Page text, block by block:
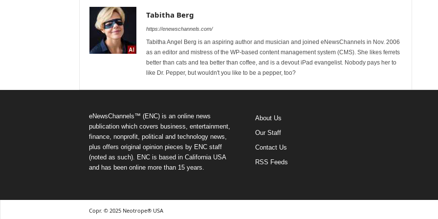
Tabitha Berg
https://enewschannels.com/
Tabitha Angel Berg is an aspiring author and musician and joined eNewsChannels in Nov. 2006
as an editor and mistress of the WP-based content management system (CMS). She likes ferrets
better than cats and tea better than coffee, and is a devout iPad evangelist. Nobody pays her to
like Dr. Pepper, but wouldn't you like to be a pepper, too?
eNewsChannels™ (ENC) is an online news
publication which covers business, entertainment,
finance, nonprofit, political and technology news,
plus offers original opinion pieces by ENC staff
(noted as such). ENC is based in California USA
and has been online more than 15 years.
About Us
Our Staff
Contact Us
RSS Feeds
Copr. © 2025 Neotrope® USA